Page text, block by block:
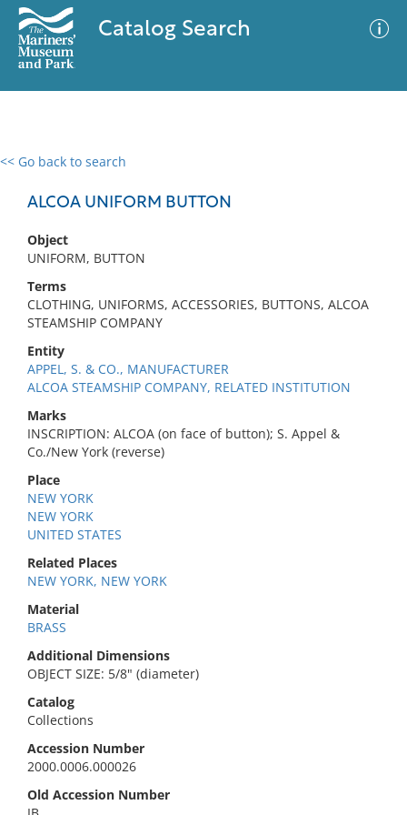
Catalog Search
<< Go back to search
ALCOA UNIFORM BUTTON
Object
UNIFORM, BUTTON
Terms
CLOTHING, UNIFORMS, ACCESSORIES, BUTTONS, ALCOA
STEAMSHIP COMPANY
Entity
APPEL, S. & CO., MANUFACTURER
ALCOA STEAMSHIP COMPANY, RELATED INSTITUTION
Marks
INSCRIPTION: ALCOA (on face of button); S. Appel &
Co./New York (reverse)
Place
NEW YORK
NEW YORK
UNITED STATES
Related Places
NEW YORK, NEW YORK
Material
BRASS
Additional Dimensions
OBJECT SIZE: 5/8" (diameter)
Catalog
Collections
Accession Number
2000.0006.000026
Old Accession Number
0 results